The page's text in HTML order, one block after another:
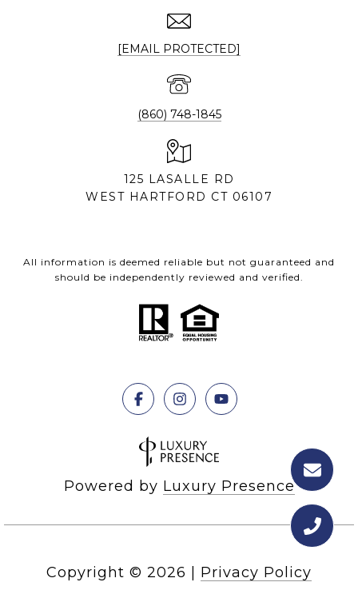
[EMAIL PROTECTED]
(860) 748-1845
125 LASALLE RD
WEST HARTFORD CT 06107
All information is deemed reliable but not guaranteed and
should be independently reviewed and verified.
Powered by Luxury Presence
Copyright © 2026 Privacy Policy